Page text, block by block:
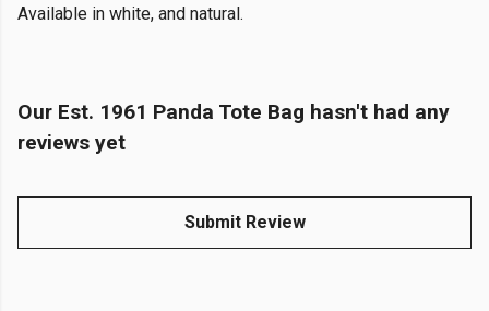
Available in white, and natural.
Our Est. 1961 Panda Tote Bag hasn't had any
reviews yet
Submit Review